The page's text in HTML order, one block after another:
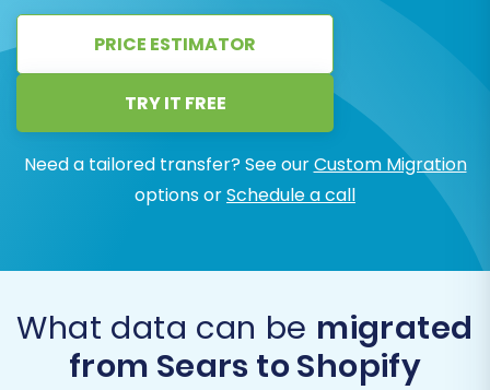
PRICE ESTIMATOR
TRY IT FREE
Need a tailored transfer? See ourCustom Migration
options orSchedule a call
What data can be migrated
from Sears to Shopify